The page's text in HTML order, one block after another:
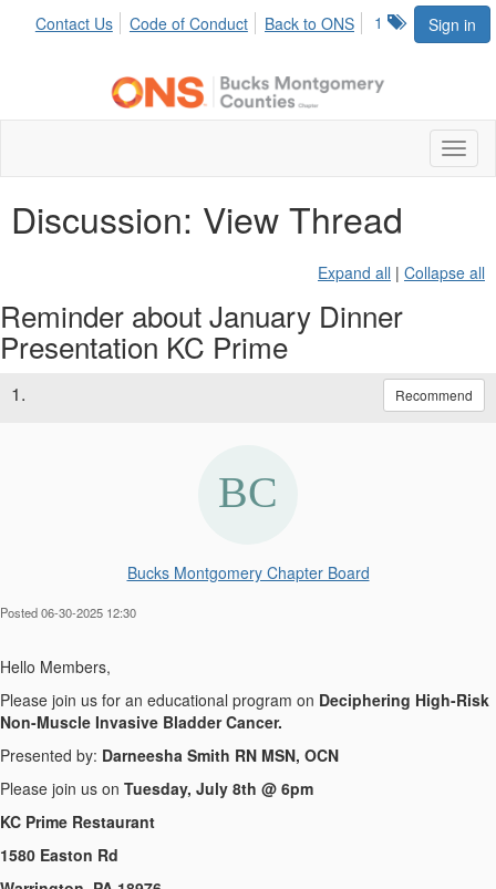
Sign in
1
Contact Us Code of Conduct Back to ONS
Discussion: View Thread
Expand all | Collapse all
Reminder about January Dinner
Presentation KC Prime
1. Recommend
Bucks Montgomery Chapter Board
Posted 06-30-2025 12:30
Hello Members,
Please join us for an educational program on Deciphering High-Risk
Non-Muscle Invasive Bladder Cancer.
Presented by: Darneesha Smith RN MSN, OCN
Please join us on Tuesday, July 8th @ 6pm
KC Prime Restaurant
1580 Easton Rd